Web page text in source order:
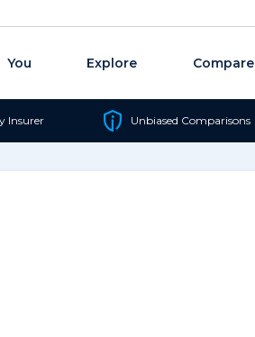
You Explore Compare
Insurer Unbiased Comparisons